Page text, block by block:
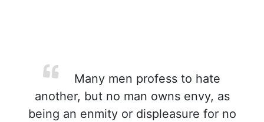
Many men profess to hate
another, but no man owns envy, as
being an enmity or displeasure for no